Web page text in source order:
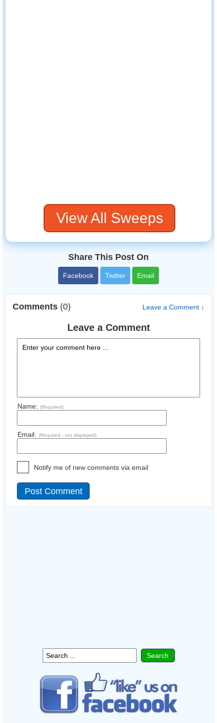
View All Sweeps
Share This Post On
Facebook Twitter Email
Comments (0) Leave a Comment ↓
Leave a Comment
Name: (Required)
Email: (Required - not displayed)
Notify me of new comments via email